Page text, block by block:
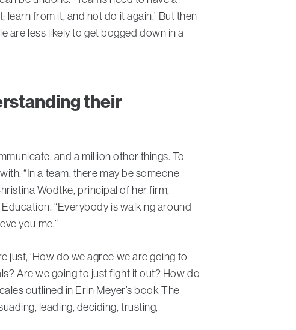
learn from it, and not do it again.’ But then
are less likely to get bogged down in a
their
and a million other things. To
“In a team, there may be someone
Wodtke, principal of her firm,
“Everybody is walking around
you me.”
just, ‘How do we agree we are going to
Are we going to just fight it out? How do
outlined in Erin Meyer’s book The
leading, deciding, trusting,